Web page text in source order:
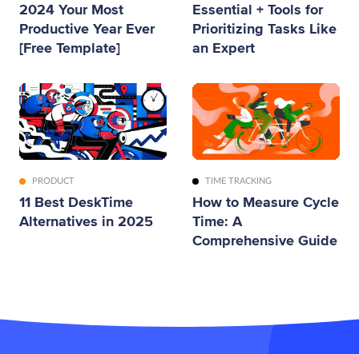
2024 Your Most
Productive Year Ever
[Free Template]
Essential + Tools for
Prioritizing Tasks Like
an Expert
PRODUCT
11 Best DeskTime
Alternatives in 2025
TIME TRACKING
How to Measure Cycle
Time: A
Comprehensive Guide